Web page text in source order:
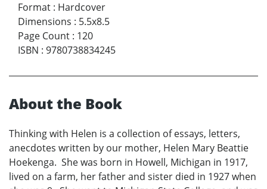
Format : Hardcover
Dimensions : 5.5x8.5
Page Count : 120
ISBN : 9780738834245
About the Book
Thinking with Helen is a collection of essays, letters,
anecdotes written by our mother, Helen Mary Beattie
Hoekenga. She was born in Howell, Michigan in 1917,
lived on a farm, her father and sister died in 1927 when